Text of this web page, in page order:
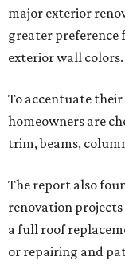
major exterior
greater preference
exterior wall colors.
To accentuate
homeowners are
trim, beams,
The report also
renovation
a full roof
or repairing and